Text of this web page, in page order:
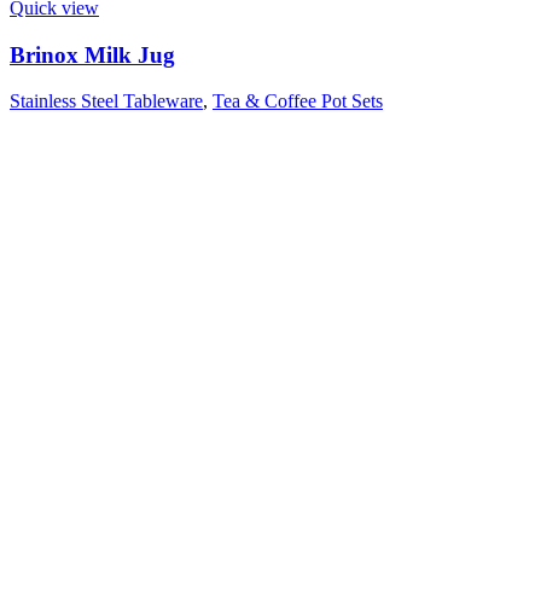
Quick view
Brinox Milk Jug
Stainless Steel Tableware, Tea & Coffee Pot Sets